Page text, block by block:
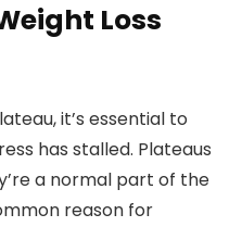
Loss
it’s essential to
has stalled. Plateaus
a normal part of the
reason for